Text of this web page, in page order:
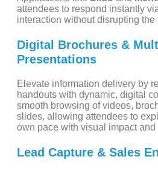
attendees to respond instantly
interaction without disrupting
Digital Brochures &
Presentations
Elevate information delivery by
handouts with dynamic, digital
smooth browsing of videos,
slides, allowing attendees to
own pace with visual impact and
Lead Capture & Sales